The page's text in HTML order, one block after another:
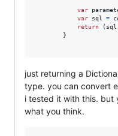
var
var
sql =
return
( sql
}
just returning a
type. you can convert
i tested it with this. but
what you think.